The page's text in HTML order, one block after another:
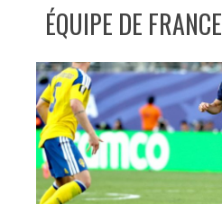
ÉQUIPE DE FRANCE